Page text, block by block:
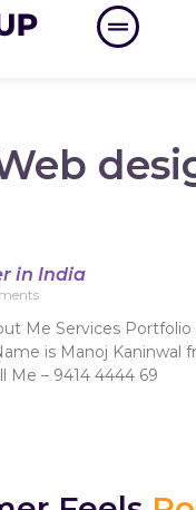
in India
Me Services
is Manoj Kaninwal
Me – 9414 4444 69